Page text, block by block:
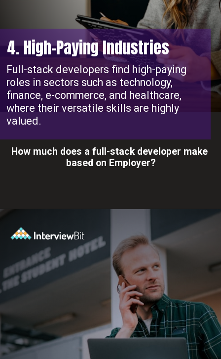
4. High-Paying Industries
Full-stack developers find high-paying
roles in sectors such as technology,
finance, e-commerce, and healthcare,
where their versatile skills are highly
valued.
How much does a full-stack developer make
based on Employer?